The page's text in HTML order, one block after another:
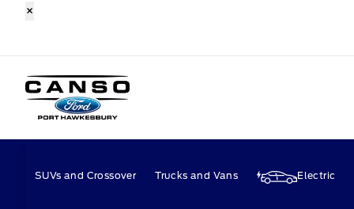
×
Canso Ford
SUVs and Crossover Trucks and Vans Electric